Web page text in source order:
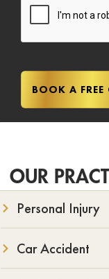
OUR
Personal Injury
Car Accident